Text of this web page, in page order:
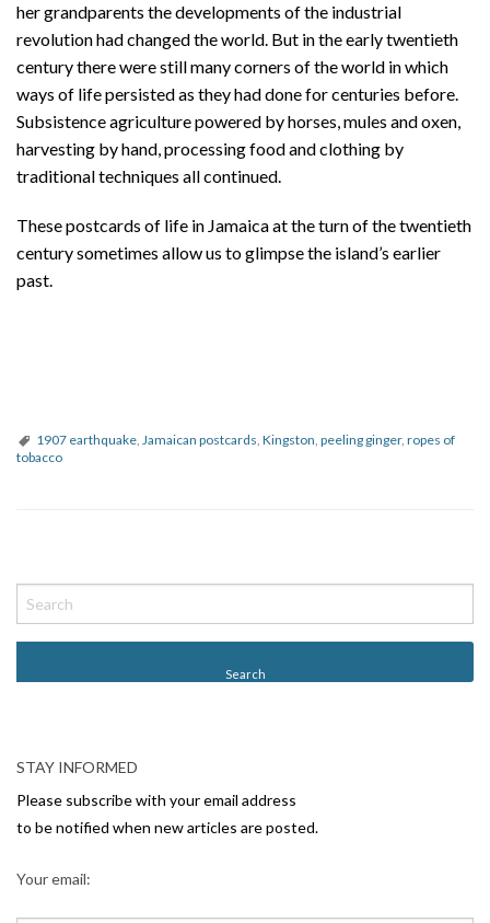
her grandparents the developments of the industrial
revolution had changed the world. But in the early twentieth
century there were still many corners of the world in which
ways of life persisted as they had done for centuries before.
Subsistence agriculture powered by horses, mules and oxen,
harvesting by hand, processing food and clothing by
traditional techniques all continued.
These postcards of life in Jamaica at the turn of the twentieth
century sometimes allow us to glimpse the island’s earlier
past.
1907 earthquake, Jamaican postcards, Kingston, peeling ginger, ropes of
tobacco
o
s
v
i
g
STAY INFORMED
Please subscribe with your email address
to be notified when new articles are posted.
Your email: